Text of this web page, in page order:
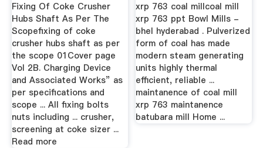
Fixing Of Coke Crusher
Hubs Shaft As Per The
Scopefixing of coke
crusher hubs shaft as per
the scope 01Cover page
Vol 2B. Charging Device
and Associated Works” as
per specifications and
scope ... All fixing bolts
nuts including ... crusher,
screening at coke sizer ...
Read more
xrp 763 coal millcoal mill
xrp 763 ppt Bowl Mills -
bhel hyderabad . Pulverized
form of coal has made
modern steam generating
units highly thermal
efficient, reliable ...
maintanence of coal mill
xrp 763 maintanence
batubara mill Home ...